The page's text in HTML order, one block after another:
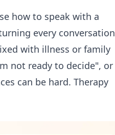
how to speak with a
every conversation
with illness or family
not ready to decide", or
can be hard. Therapy